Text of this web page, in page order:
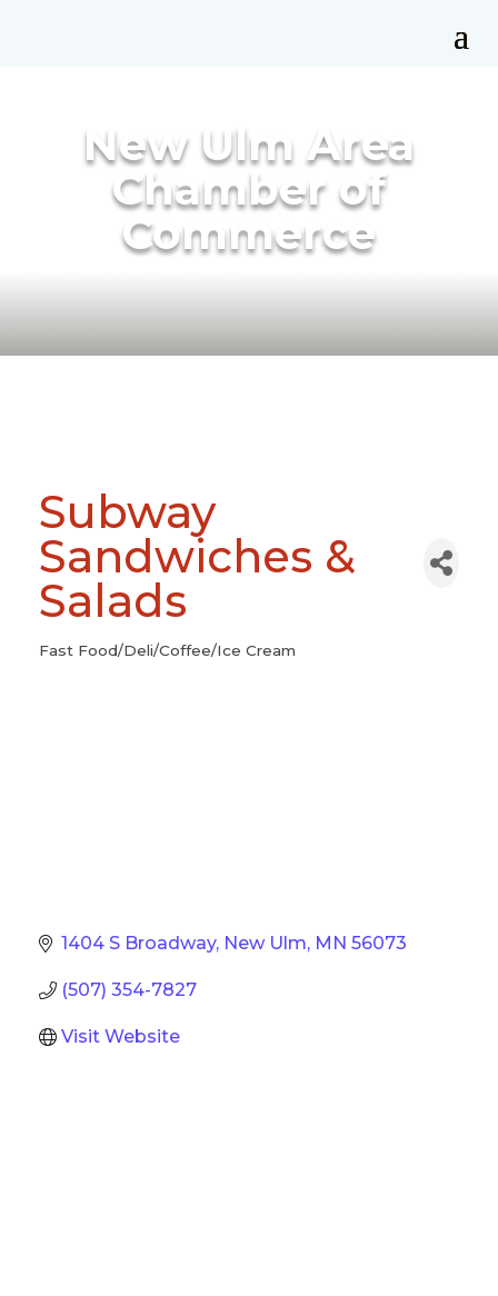
New Ulm Area
Chamber of
Commerce
Subway
Sandwiches &
Salads
Categories
Fast Food/Deli/Coffee/Ice Cream
1404 S Broadway New Ulm MN 56073
(507) 354-7827
Visit Website